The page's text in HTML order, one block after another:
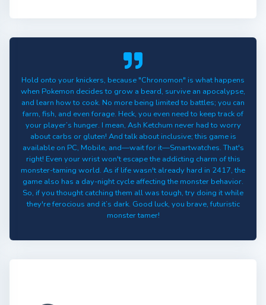
Hold onto your knickers, because "Chronomon" is what happens
when Pokemon decides to grow a beard, survive an apocalypse,
and learn how to cook. No more being limited to battles; you can
farm, fish, and even forage. Heck, you even need to keep track of
your player’s hunger. I mean, Ash Ketchum never had to worry
about carbs or gluten! And talk about inclusive; this game is
available on PC, Mobile, and—wait for it—Smartwatches. That's
right! Even your wrist won't escape the addicting charm of this
monster-taming world. As if life wasn't already hard in 2417, the
game also has a day-night cycle affecting the monster behavior.
So, if you thought catching them all was tough, try doing it while
they're ferocious and it’s dark. Good luck, you brave, futuristic
monster tamer!